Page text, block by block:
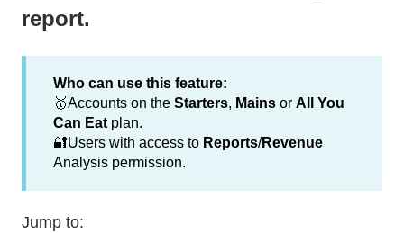
report.
Who can use this feature:
🥇Accounts on the Starters, Mains or All You
Can Eat plan.
🔐Users with access to Reports/Revenue
Analysis permission.
Jump to: